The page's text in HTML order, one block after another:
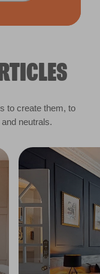
to create them, to
neutrals.